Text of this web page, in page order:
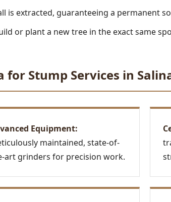
is extracted, guaranteeing a permanent
or plant a new tree in the exact same
for Stump Services in
Equipment:
maintained, state-of-
art grinders for precision work.
professionalnear you.